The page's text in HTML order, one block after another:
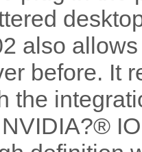
also
before. It
the